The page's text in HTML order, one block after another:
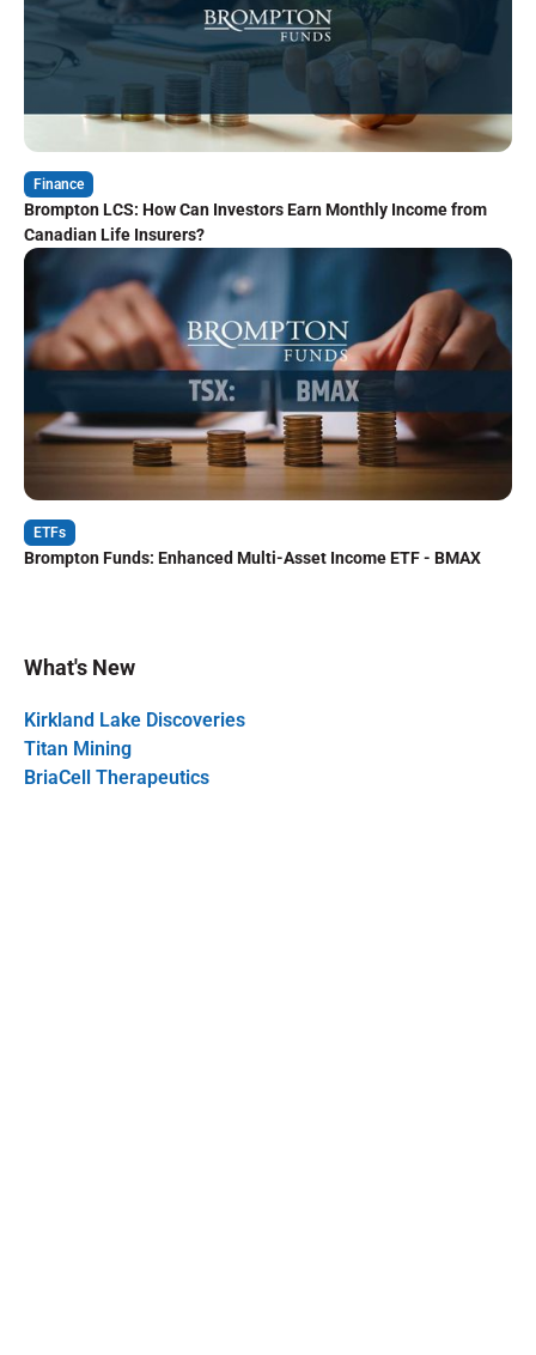
Finance
Brompton LCS: How Can Investors Earn Monthly Income from
Canadian Life Insurers?
ETFs
Brompton Funds: Enhanced Multi-Asset Income ETF - BMAX
What's New
Kirkland Lake Discoveries
Titan Mining
BriaCell Therapeutics